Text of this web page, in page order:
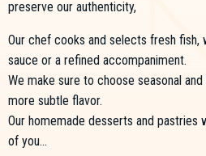
preserve our authenticity,
Our chef cooks and selects fresh fish,
sauce or a refined accompaniment.
We make sure to choose seasonal
more subtle flavor.
Our homemade desserts and
of you...